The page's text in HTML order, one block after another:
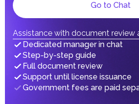
Individual emirates may impose
taxes and fees are aimed at
implementing infrastructure
Go to Chat
Assistance with document review
Dedicated manager in chat
Step-by-step guide
Full document review
Support until license issuance
Government fees are paid